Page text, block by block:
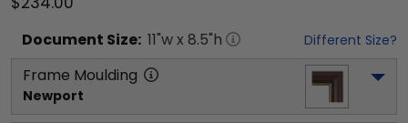
Document Size: 11"w x 8.5"h Different Size?
Frame Moulding
Newport